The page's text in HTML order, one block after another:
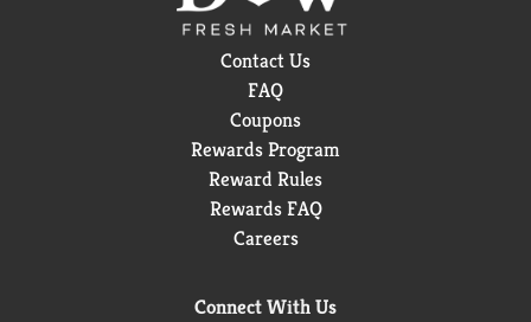
Contact Us
FAQ
Coupons
Rewards Program
Reward Rules
Rewards FAQ
Careers
Connect With Us